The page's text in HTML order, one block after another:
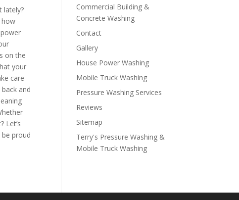
lately?
how
on the
your
care
and
Let’s
proud
Commercial Building &
Concrete Washing
Contact
Gallery
House Power Washing
Mobile Truck Washing
Pressure Washing Services
Reviews
Sitemap
Terry's Pressure Washing &
Mobile Truck Washing